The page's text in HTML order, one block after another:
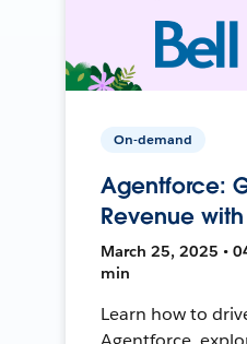
On-demand
Agentforce:
Revenue
March 25, 2025 •
min
Learn how to